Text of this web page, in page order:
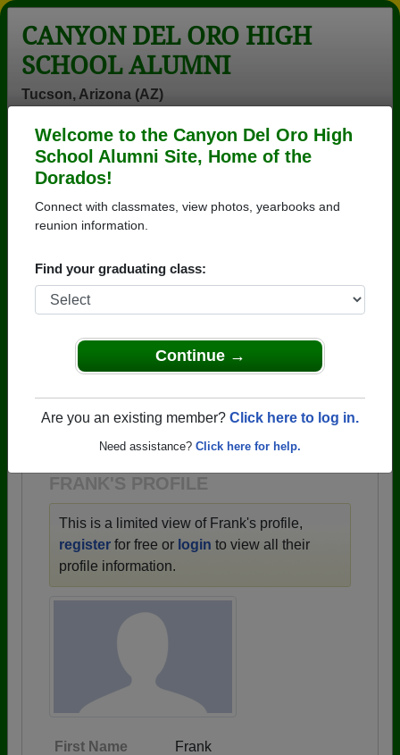
Welcome to the Canyon Del Oro High
School Alumni Site, Home of the
Dorados!
Connect with classmates, view photos, yearbooks and
reunion information.
Find your graduating class:
Continue →
Are you an existing member? Click here to log in.
Need assistance? Click here for help.
CANYON DEL ORO HIGH
SCHOOL ALUMNI
Tucson, Arizona (AZ)
Help
Login
Menu
>Arizona>
1976> Frank Hankey
Canyon Del Oro High School
Class of 1976
School that have already claimed their alumni
profiles.
→ There are 59 classes, starting with the class of
1943 all the way up to class of 2025.
FRANK'S PROFILE
This is a limited view of Frank's profile,
register for free or login to view all their
profile information.
First Name Frank